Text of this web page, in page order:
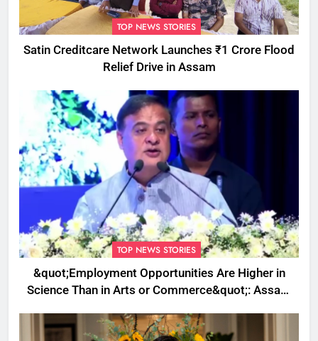
TOP NEWS STORIES
Satin Creditcare Network Launches ₹1 Crore Flood
Relief Drive in Assam
TOP NEWS STORIES
&quot;Employment Opportunities Are Higher in
Science Than in Arts or Commerce&quot;: Assam